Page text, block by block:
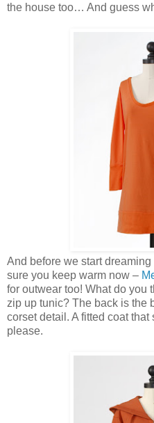
the house too… And guess
And before we start
sure you keep warm now –
for outwear too! What do you
zip up tunic? The back is the
corset detail. A fitted coat
please.